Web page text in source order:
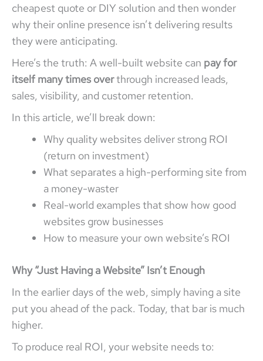
cheapest quote or DIY solution and then wonder
why their online presence isn’t delivering results
they were anticipating.
Here’s the truth: A well-built website can pay for
itself many times overthrough increased leads,
sales, visibility, and customer retention.
In this article, we’ll break down:
Why quality websites deliver strong ROI
(return on investment)
What separates a high-performing site from
a money-waster
Real-world examples that show how good
websites grow businesses
How to measure your own website’s ROI
Why “Just Having a Website” Isn’t Enough
In the earlier days of the web, simply having a site
put you ahead of the pack. Today, that bar is much
higher.
To produce real ROI, your website needs to: